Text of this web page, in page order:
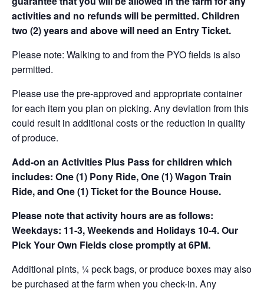
activities and no refunds will be permitted. Children
two (2) years and above will need an Entry Ticket.
Please note: Walking to and from the PYO fields is also
permitted.
Please use the pre-approved and appropriate container
for each item you plan on picking. Any deviation from this
could result in additional costs or the reduction in quality
of produce.
Add-on an Activities Plus Pass for children which
includes: One (1) Pony Ride, One (1) Wagon Train
Ride, and One (1) Ticket for the Bounce House.
Please note that activity hours are as follows:
Weekdays: 11-3, Weekends and Holidays 10-4. Our
Pick Your Own Fields close promptly at 6PM.
Additional pints, ¼ peck bags, or produce boxes may also
be purchased at the farm when you check-in. Any